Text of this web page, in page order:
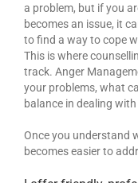
a problem, but if you
becomes an issue, it
to find a way to cope
This is where
track. Anger
your problems, what
balance in dealing
Once you understand
becomes easier to